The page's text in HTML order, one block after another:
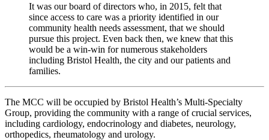
It was our board of directors who, in 2015, felt that
since access to care was a priority identified in our
community health needs assessment, that we should
pursue this project. Even back then, we knew that this
would be a win-win for numerous stakeholders
including Bristol Health, the city and our patients and
families.
The MCC will be occupied by Bristol Health’s Multi-Specialty
Group, providing the community with a range of crucial services,
including cardiology, endocrinology and diabetes, neurology,
orthopedics, rheumatology and urology.